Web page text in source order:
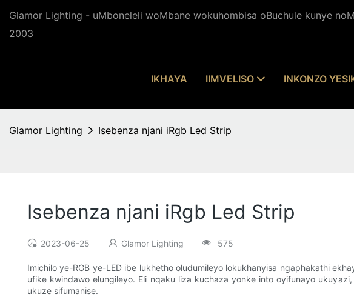
Glamor Lighting - uMboneleli woMbane wokuhombisa oBuchule kunye
2003
IKHAYA IIMVELISO INKONZO
Glamor Lighting Isebenza njani iRgb Led Strip
Isebenza njani iRgb Led Strip
2023-06-25 Glamor Lighting 575
Imichilo ye-RGB ye-LED ibe lukhetho oludumileyo lokukhanyisa ngaphakathi
ufike kwindawo elungileyo. Eli nqaku liza kuchaza yonke into oyifunayo
ukuze sifumanise.